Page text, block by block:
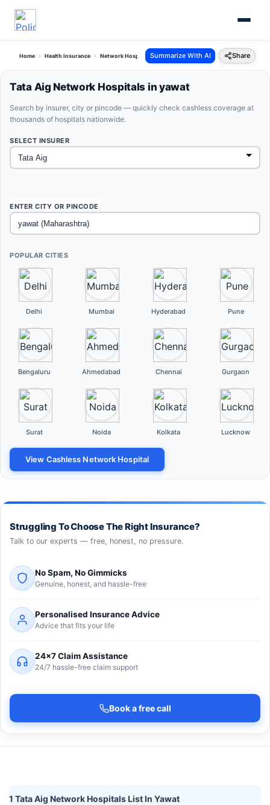
Home Health Insurance Network Hospitals Tata Aig Yawat Maharashtra
Summarize With AI Share
Tata Aig Network Hospitals in yawat
Search by insurer, city or pincode — quickly check cashless coverage at
thousands of hospitals nationwide.
SELECT INSURER
ENTER CITY OR PINCODE
POPULAR CITIES
Delhi Mumbai Hyderabad Pune
Bengaluru Ahmedabad Chennai Gurgaon
Surat Noida Kolkata Lucknow
View Cashless Network Hospital
Struggling To Choose The Right Insurance?
Talk to our experts — free, honest, no pressure.
No Spam, No Gimmicks
Genuine, honest, and hassle-free
Personalised Insurance Advice
Advice that fits your life
24×7 Claim Assistance
24/7 hassle-free claim support
Book a free call
1 Tata Aig Network Hospitals List In Yawat